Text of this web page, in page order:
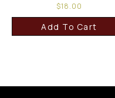
$18.00
Add To Cart